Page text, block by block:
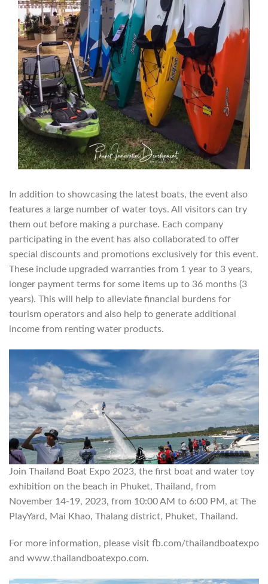
In addition to showcasing the latest boats, the event also
features a large number of water toys. All visitors can try
them out before making a purchase. Each company
participating in the event has also collaborated to offer
special discounts and promotions exclusively for this event.
These include upgraded warranties from 1 year to 3 years,
longer payment terms for some items up to 36 months (3
years). This will help to alleviate financial burdens for
tourism operators and also help to generate additional
income from renting water products.
Join Thailand Boat Expo 2023, the first boat and water toy
exhibition on the beach in Phuket, Thailand, from
November 14-19, 2023, from 10:00 AM to 6:00 PM, at The
PlayYard, Mai Khao, Thalang district, Phuket, Thailand.
For more information, please visit fb.com/thailandboatexpo
and www.thailandboatexpo.com.